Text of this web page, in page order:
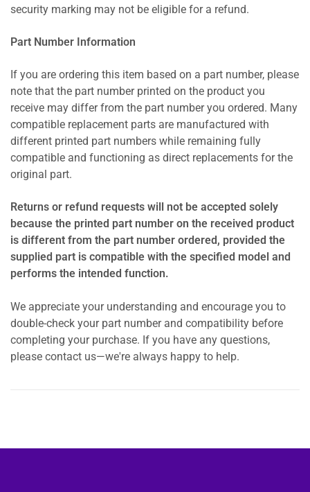
security marking may not be eligible for a refund.
Part Number Information
If you are ordering this item based on a part number, please
note that the part number printed on the product you
receive may differ from the part number you ordered. Many
compatible replacement parts are manufactured with
different printed part numbers while remaining fully
compatible and functioning as direct replacements for the
original part.
Returns or refund requests will not be accepted solely
because the printed part number on the received product
is different from the part number ordered, provided the
supplied part is compatible with the specified model and
performs the intended function.
We appreciate your understanding and encourage you to
double-check your part number and compatibility before
completing your purchase. If you have any questions,
please contact us—we're always happy to help.